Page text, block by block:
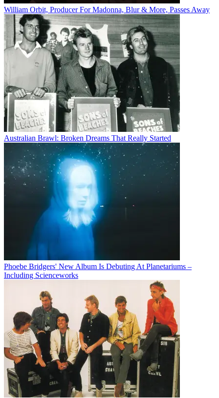
William Orbit, Producer For Madonna, Blur & More, Passes Away
Australian Brawl: Broken Dreams That Really Started
Phoebe Bridgers' New Album Is Debuting At Planetariums –
Including Scienceworks